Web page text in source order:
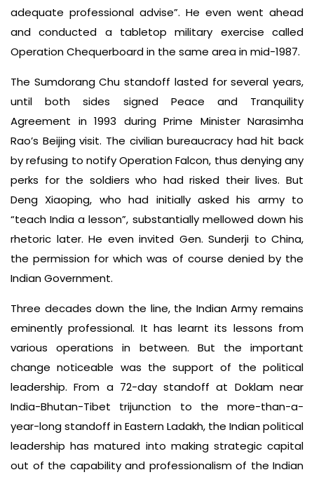
adequate professional advise”. He even went ahead
and conducted a tabletop military exercise called
Operation Chequerboard in the same area in mid-1987.
The Sumdorang Chu standoff lasted for several years,
until both sides signed Peace and Tranquility
Agreement in 1993 during Prime Minister Narasimha
Rao’s Beijing visit. The civilian bureaucracy had hit back
by refusing to notify Operation Falcon, thus denying any
perks for the soldiers who had risked their lives. But
Deng Xiaoping, who had initially asked his army to
“teach India a lesson”, substantially mellowed down his
rhetoric later. He even invited Gen. Sunderji to China,
the permission for which was of course denied by the
Indian Government.
Three decades down the line, the Indian Army remains
eminently professional. It has learnt its lessons from
various operations in between. But the important
change noticeable was the support of the political
leadership. From a 72-day standoff at Doklam near
India-Bhutan-Tibet trijunction to the more-than-a-
year-long standoff in Eastern Ladakh, the Indian political
leadership has matured into making strategic capital
out of the capability and professionalism of the Indian